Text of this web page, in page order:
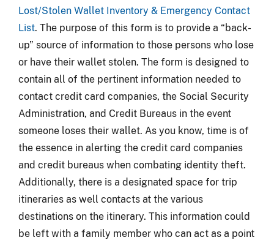
Lost/Stolen Wallet Inventory & Emergency Contact
List. The purpose of this form is to provide a “back-
up” source of information to those persons who lose
or have their wallet stolen. The form is designed to
contain all of the pertinent information needed to
contact credit card companies, the Social Security
Administration, and Credit Bureaus in the event
someone loses their wallet. As you know, time is of
the essence in alerting the credit card companies
and credit bureaus when combating identity theft.
Additionally, there is a designated space for trip
itineraries as well contacts at the various
destinations on the itinerary. This information could
be left with a family member who can act as a point